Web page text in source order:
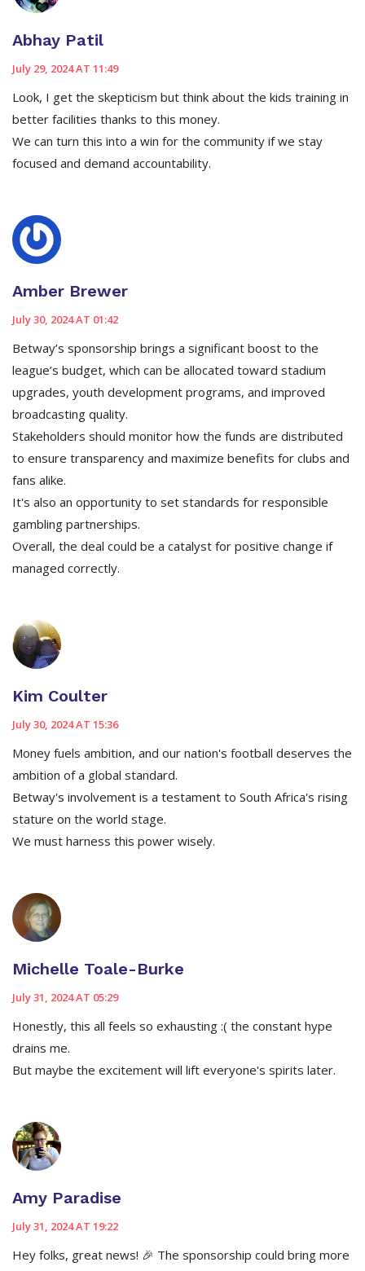
Abhay Patil
July 29, 2024 AT 11:49
Look, I get the skepticism but think about the kids training in
better facilities thanks to this money.
We can turn this into a win for the community if we stay
focused and demand accountability.
Amber Brewer
July 30, 2024 AT 01:42
Betway’s sponsorship brings a significant boost to the
league’s budget, which can be allocated toward stadium
upgrades, youth development programs, and improved
broadcasting quality.
Stakeholders should monitor how the funds are distributed
to ensure transparency and maximize benefits for clubs and
fans alike.
It's also an opportunity to set standards for responsible
gambling partnerships.
Overall, the deal could be a catalyst for positive change if
managed correctly.
Kim Coulter
July 30, 2024 AT 15:36
Money fuels ambition, and our nation's football deserves the
ambition of a global standard.
Betway's involvement is a testament to South Africa's rising
stature on the world stage.
We must harness this power wisely.
Michelle Toale-Burke
July 31, 2024 AT 05:29
Honestly, this all feels so exhausting :( the constant hype
drains me.
But maybe the excitement will lift everyone's spirits later.
Amy Paradise
July 31, 2024 AT 19:22
Hey folks, great news! 🎉 The sponsorship could bring more